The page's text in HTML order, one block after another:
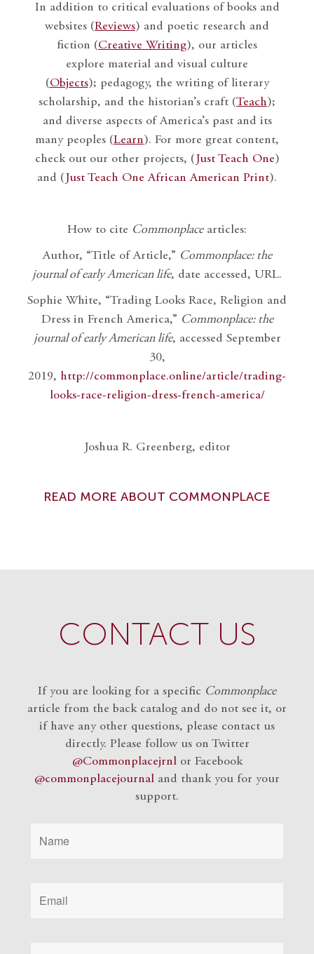
In addition to critical evaluations of books and
websites (Reviews) and poetic research and
fiction (Creative Writing), our articles
explore material and visual culture
(Objects); pedagogy, the writing of literary
scholarship, and the historian’s craft (Teach);
and diverse aspects of America’s past and its
many peoples (Learn). For more great content,
check out our other projects, ( Just Teach One)
and ( Just Teach One African American Print).
How to cite Commonplacearticles:
Author, “Title of Article,” Commonplace: the
journal of early American life, date accessed, URL.
Sophie White, “Trading Looks Race, Religion and
Dress in French America,” Commonplace: the
journal of early American life, accessed September
30,
2019, http://commonplace.online/article/trading-
looks-race-religion-dress-french-america/
Joshua R. Greenberg, editor
READ MORE ABOUT COMMONPLACE
CONTACT US
If you are looking for a specific Commonplace
article from the back catalog and do not see it, or
if have any other questions, please contact us
directly. Please follow us on Twitter
@Commonplacejrnlor Facebook
@commonplacejournal and thank you for your
support.